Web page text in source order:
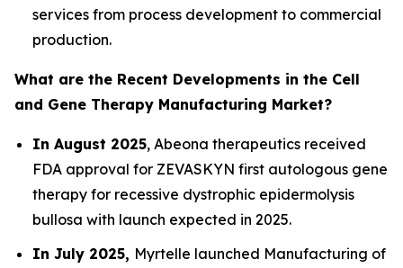
services from process development to commercial
production.
What are the Recent Developments in the Cell
and Gene Therapy Manufacturing Market?
In August 2025, Abeona therapeutics received
FDA approval for ZEVASKYN first autologous gene
therapy for recessive dystrophic epidermolysis
bullosa with launch expected in 2025.
In July 2025, Myrtelle launched Manufacturing of